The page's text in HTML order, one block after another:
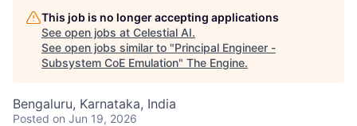
This job is no longer accepting applications
See open jobs at Celestial AI.
See open jobs similar to "Principal Engineer -
Subsystem CoE Emulation" The Engine.
Bengaluru, Karnataka, India
Posted on Jun 19, 2026